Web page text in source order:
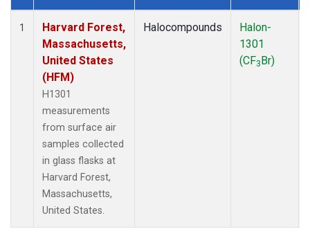
Dataset Number
1
Harvard Forest,
Massachusetts,
United States
(HFM)
H1301
measurements
from surface air
samples collected
in glass flasks at
Harvard Forest,
Massachusetts,
United States.
Halocompounds
Halon-
1301
(CF3Br)